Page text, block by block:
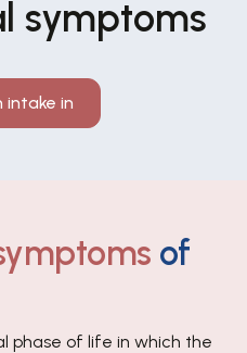
symptoms
intake in
of
phase of life in which the